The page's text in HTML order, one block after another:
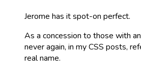
Jerome has it spot-on perfect.
As a concession to those with
never again, in my CSS posts,
real name.